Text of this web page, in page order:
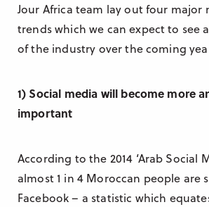
Jour Africa team lay out four major
trends which we can expect to see
of the industry over the coming
1) Social media will become more
important
According to the 2014 ‘Arab Social
almost 1 in 4 Moroccan people are
Facebook – a statistic which